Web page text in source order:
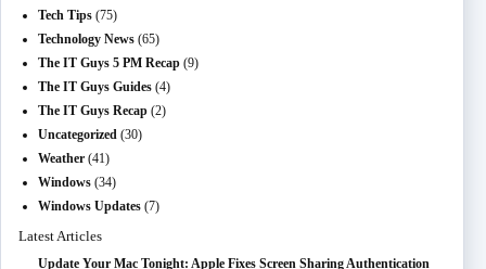
Tech Tips (75)
Technology News (65)
The IT Guys 5 PM Recap (9)
The IT Guys Guides (4)
The IT Guys Recap (2)
Uncategorized (30)
Weather (41)
Windows (34)
Windows Updates (7)
Latest Articles
Update Your Mac Tonight: Apple Fixes Screen Sharing Authentication